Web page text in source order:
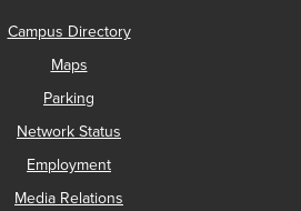
Campus Directory
Maps
Parking
Network Status
Employment
Media Relations